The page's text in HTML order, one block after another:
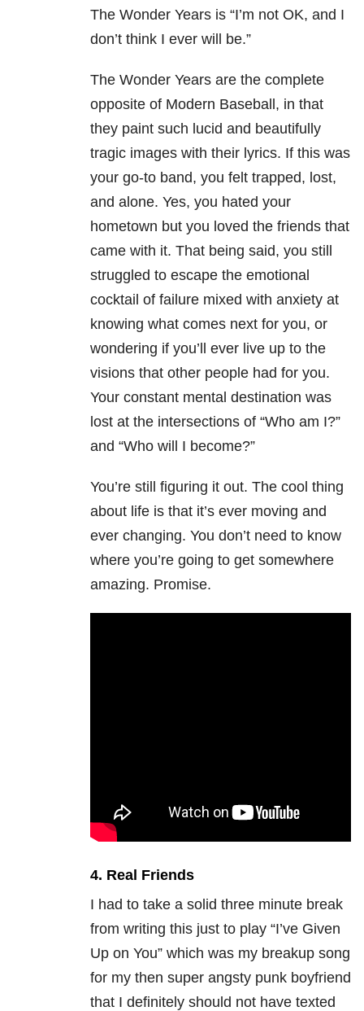
The Wonder Years is “I’m not OK, and I
don’t think I ever will be.”
The Wonder Years are the complete
opposite of Modern Baseball, in that
they paint such lucid and beautifully
tragic images with their lyrics. If this was
your go-to band, you felt trapped, lost,
and alone. Yes, you hated your
hometown but you loved the friends that
came with it. That being said, you still
struggled to escape the emotional
cocktail of failure mixed with anxiety at
knowing what comes next for you, or
wondering if you’ll ever live up to the
visions that other people had for you.
Your constant mental destination was
lost at the intersections of “Who am I?”
and “Who will I become?”
You’re still figuring it out. The cool thing
about life is that it’s ever moving and
ever changing. You don’t need to know
where you’re going to get somewhere
amazing. Promise.
4. Real Friends
I had to take a solid three minute break
from writing this just to play “I’ve Given
Up on You” which was my breakup song
for my then super angsty punk boyfriend
that I definitely should not have texted